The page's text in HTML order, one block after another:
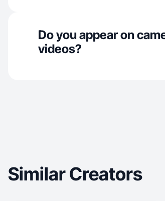
Do you appear on
videos?
Similar Creators